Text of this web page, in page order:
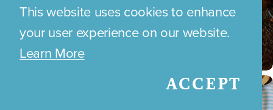
This website uses cookies to enhance
your user experience on our website.
Learn More
ACCEPT